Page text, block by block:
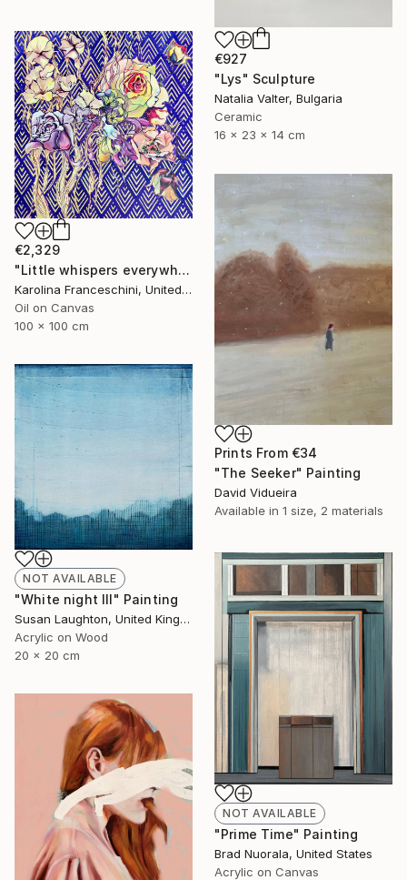
€927
"Lys" Sculpture
Natalia Valter, Bulgaria
Ceramic
16 x 23 x 14 cm
€2,329
"Little whispers everywhere" Painting
Karolina Franceschini, United Kingdom
Oil on Canvas
100 x 100 cm
Prints From €34
"The Seeker" Painting
David Vidueira
Available in 1 size, 2 materials
NOT AVAILABLE
"White night III" Painting
Susan Laughton, United Kingdom
Acrylic on Wood
20 x 20 cm
NOT AVAILABLE
"Prime Time" Painting
Brad Nuorala, United States
Acrylic on Canvas